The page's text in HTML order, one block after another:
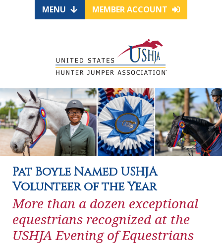
MENU MEMBER ACCOUNT
Pat Boyle Named USHJA
Volunteer of the Year
More than a dozen exceptional
equestrians recognized at the
USHJA Evening of Equestrians